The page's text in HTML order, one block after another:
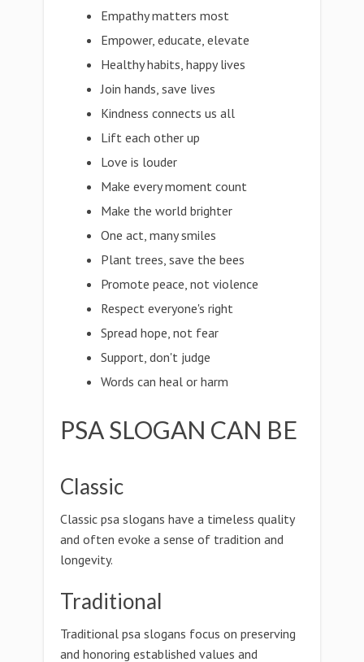
Empathy matters most
Empower, educate, elevate
Healthy habits, happy lives
Join hands, save lives
Kindness connects us all
Lift each other up
Love is louder
Make every moment count
Make the world brighter
One act, many smiles
Plant trees, save the bees
Promote peace, not violence
Respect everyone's right
Spread hope, not fear
Support, don't judge
Words can heal or harm
PSA SLOGAN CAN BE
Classic
Classic psa slogans have a timeless quality
and often evoke a sense of tradition and
longevity.
Traditional
Traditional psa slogans focus on preserving
and honoring established values and